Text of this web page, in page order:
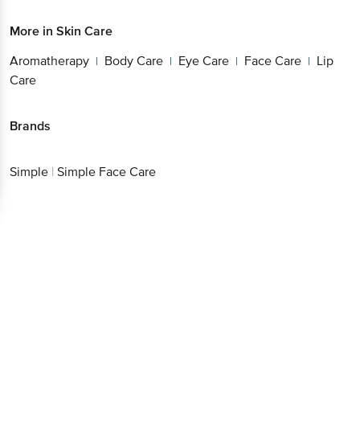
More in Skin Care
Aromatherapy | Body Care | Eye Care | Face Care | Lip
Care
Brands
Simple | Simple Face Care